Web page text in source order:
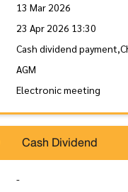
13 Mar 2026
23 Apr 2026 13:30
Cash dividend
AGM
Electronic meeting
Cash Dividend
-